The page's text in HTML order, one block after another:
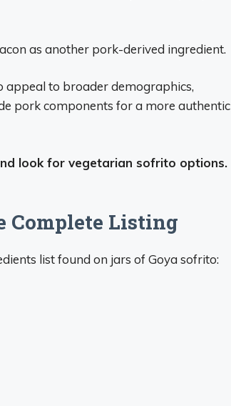
as another pork-derived ingredient.
appeal to broader demographics,
pork components for a more authentic
look for vegetarian sofrito options.
Complete Listing
list found on jars of Goya sofrito: